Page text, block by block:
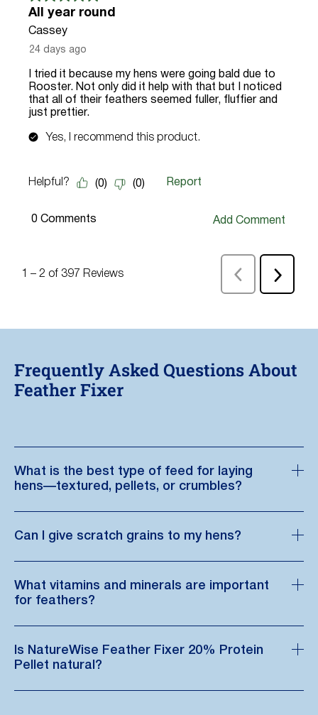
Frequently Asked Questions About
Feather Fixer
What is the best type of feed for laying
hens—textured, pellets, or crumbles?
Can I give scratch grains to my hens?
What vitamins and minerals are important
for feathers?
Is NatureWise Feather Fixer 20% Protein
Pellet natural?